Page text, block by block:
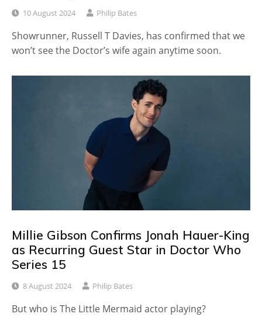
10 August 2024 Philip Bates
Showrunner, Russell T Davies, has confirmed that we
won’t see the Doctor’s wife again anytime soon.
Millie Gibson Confirms Jonah Hauer-King
as Recurring Guest Star in Doctor Who
Series 15
8 August 2024 Philip Bates
But who is The Little Mermaid actor playing?